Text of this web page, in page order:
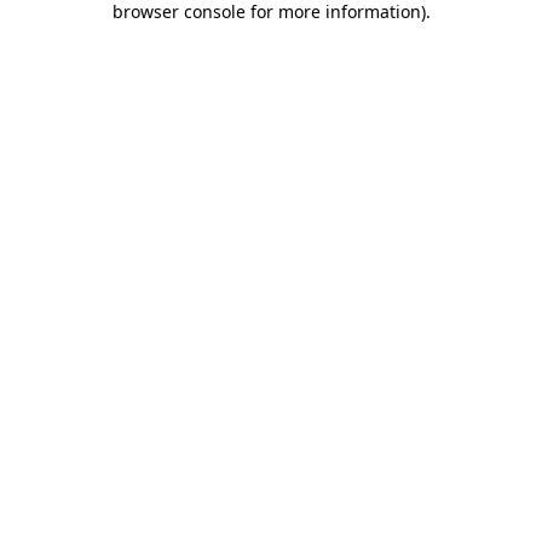
browser console for more information).